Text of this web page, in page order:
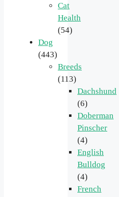
Cat
Health
(54)
Dog
(443)
Breeds
(113)
Dachshund
(6)
Doberman
Pinscher
(4)
English
Bulldog
(4)
French